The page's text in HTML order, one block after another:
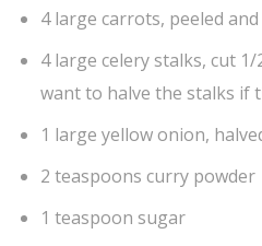
4 large carrots, peeled
4 large celery stalks, cut
want to halve the stalks if
1 large yellow onion,
2 teaspoons curry powder
1 teaspoon sugar